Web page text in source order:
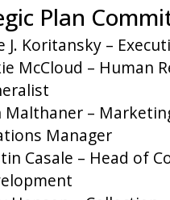
Plan
J. Koritansky –
McCloud – Human
Malthaner –
Manager
Casale – Head of